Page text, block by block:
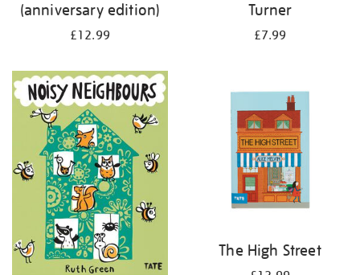
(anniversary edition)
£12.99
Turner
£7.99
The High Street